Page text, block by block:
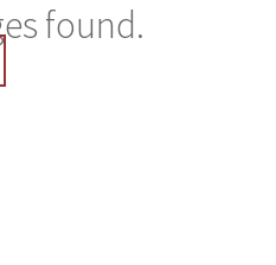
found.